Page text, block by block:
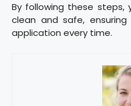
By following these steps,
clean and safe,
application every time.